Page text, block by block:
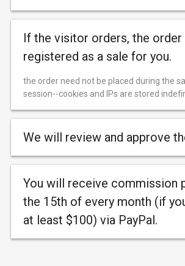
If the visitor orders, the order
registered as a sale for you.
the order need not be placed during the
session--cookies and IPs are stored
We will review and approve
You will receive commission
the 15th of every month (if
at least $100) via PayPal.